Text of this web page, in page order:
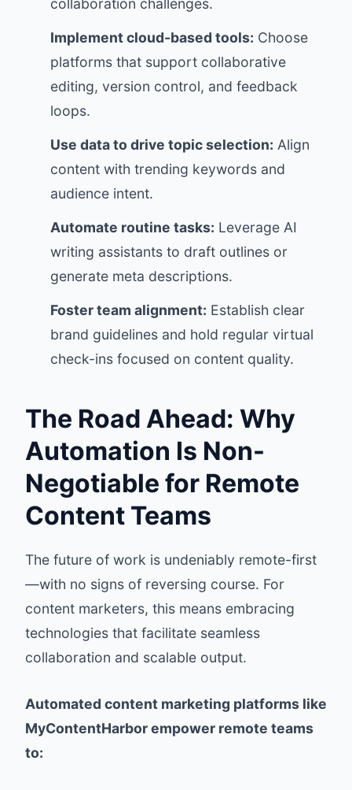
collaboration challenges.
Implement cloud-based tools: Choose
platforms that support collaborative
editing, version control, and feedback
loops.
Use data to drive topic selection: Align
content with trending keywords and
audience intent.
Automate routine tasks: Leverage AI
writing assistants to draft outlines or
generate meta descriptions.
Foster team alignment: Establish clear
brand guidelines and hold regular virtual
check-ins focused on content quality.
The Road Ahead: Why
Automation Is Non-
Negotiable for Remote
Content Teams
The future of work is undeniably remote-first
—with no signs of reversing course. For
content marketers, this means embracing
technologies that facilitate seamless
collaboration and scalable output.
Automated content marketing platforms like
MyContentHarbor empower remote teams
to: